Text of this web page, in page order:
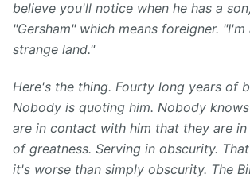
believe you'll notice when he has a
"Gersham" which means foreigner.
strange land."
Here's the thing. Fourty long years of
Nobody is quoting him. Nobody
are in contact with him that they are in
of greatness. Serving in obscurity.
it's worse than simply obscurity. The